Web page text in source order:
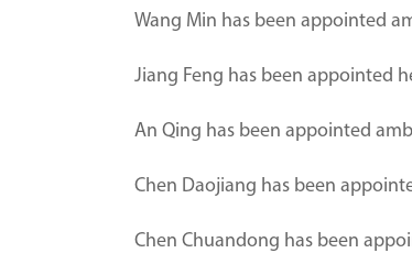
Wang Min has been appointed
Jiang Feng has been appointed
An Qing has been appointed
Chen Daojiang has been
Chen Chuandong has been